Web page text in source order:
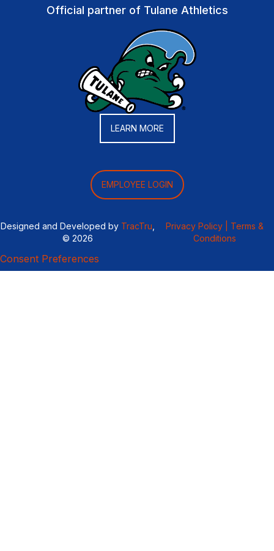
Official partner of Tulane Athletics
LEARN MORE
EMPLOYEE LOGIN
Designed and Developed by TracTru
© 2026
Privacy Policy |
Terms &
Conditions
Consent Preferences